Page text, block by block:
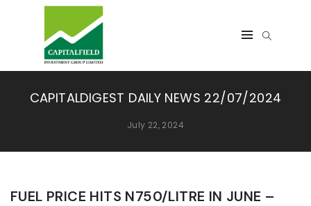
CAPITALDIGEST DAILY NEWS 22/07/2024
July 22, 2024
FUEL PRICE HITS N750/LITRE IN JUNE –